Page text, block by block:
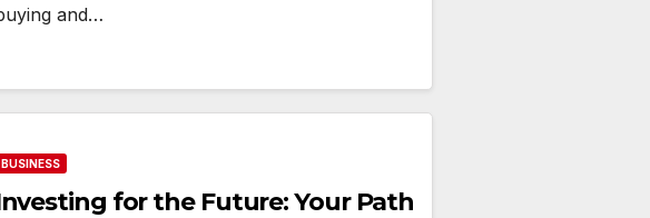
and…
BUSINESS
for the Future: Your Path